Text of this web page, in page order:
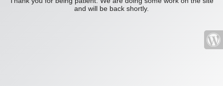
and will be back shortly.